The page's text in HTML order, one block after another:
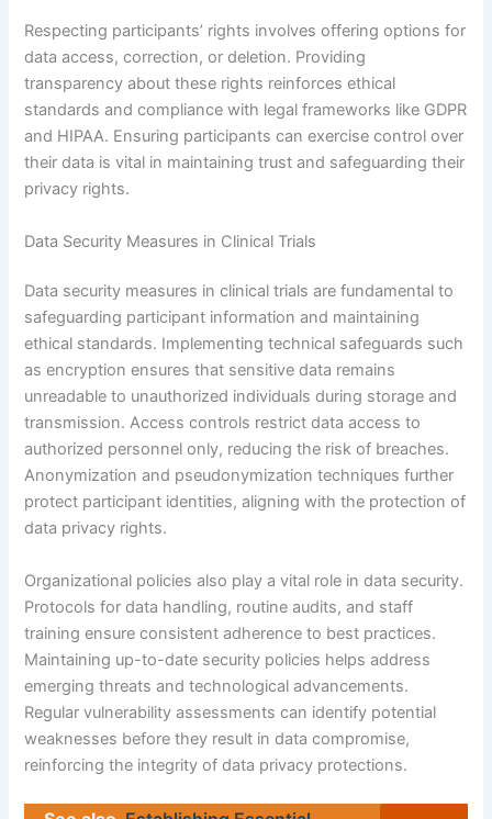
Respecting participants’ rights involves offering options for
data access, correction, or deletion. Providing
transparency about these rights reinforces ethical
standards and compliance with legal frameworks like GDPR
and HIPAA. Ensuring participants can exercise control over
their data is vital in maintaining trust and safeguarding their
privacy rights.
Data Security Measures in Clinical Trials
Data security measures in clinical trials are fundamental to
safeguarding participant information and maintaining
ethical standards. Implementing technical safeguards such
as encryption ensures that sensitive data remains
unreadable to unauthorized individuals during storage and
transmission. Access controls restrict data access to
authorized personnel only, reducing the risk of breaches.
Anonymization and pseudonymization techniques further
protect participant identities, aligning with the protection of
data privacy rights.
Organizational policies also play a vital role in data security.
Protocols for data handling, routine audits, and staff
training ensure consistent adherence to best practices.
Maintaining up-to-date security policies helps address
emerging threats and technological advancements.
Regular vulnerability assessments can identify potential
weaknesses before they result in data compromise,
reinforcing the integrity of data privacy protections.